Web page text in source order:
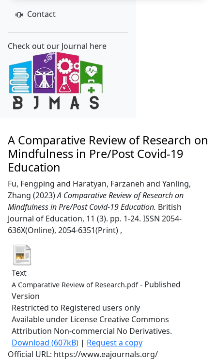
Contact
Check out our Journal here
A Comparative Review of Research on
Mindfulness in Pre/Post Covid-19
Education
Fu, Fengping and Haratyan, Farzaneh and Yanling,
Zhang (2023)A Comparative Review of Research on
Mindfulness in Pre/Post Covid-19 Education. British
Journal of Education, 11 (3). pp. 1-24. ISSN 2054-
636X(Online), 2054-6351(Print) ,
Text
A Comparative Review of Research.pdf- Published
Version
Restricted to Registered users only
Available under License Creative Commons
Attribution Non-commercial No Derivatives.
Download (607kB) | Request a copy
Official URL: https://www.eajournals.org/